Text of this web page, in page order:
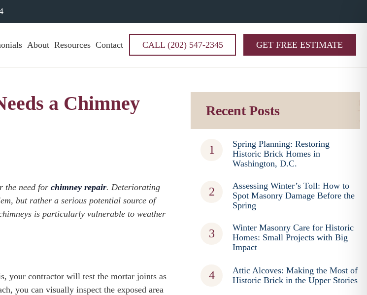
About Resources Contact CALL (202) 547-2345 GET FREE ESTIMATE
a Chimney
the need for chimney repair. Deteriorating
but rather a serious potential source of
is particularly vulnerable to weather
your contractor will test the mortar joints as
you can visually inspect the exposed area
Recent Posts
Spring Planning: Restoring
Historic Brick Homes in
Washington, D.C.
Assessing Winter’s Toll: How to
Spot Masonry Damage Before the
Spring
Winter Masonry Care for Historic
Homes: Small Projects with Big
Impact
Attic Alcoves: Making the Most of
Historic Brick in the Upper Stories